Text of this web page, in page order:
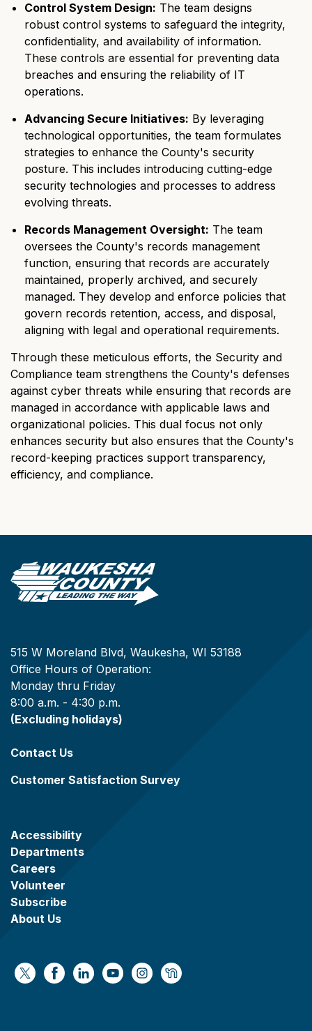
Control System Design: The team designs
robust control systems to safeguard the integrity,
confidentiality, and availability of information.
These controls are essential for preventing data
breaches and ensuring the reliability of IT
operations.
Advancing Secure Initiatives: By leveraging
technological opportunities, the team formulates
strategies to enhance the County's security
posture. This includes introducing cutting-edge
security technologies and processes to address
evolving threats.
Records Management Oversight: The team
oversees the County's records management
function, ensuring that records are accurately
maintained, properly archived, and securely
managed. They develop and enforce policies that
govern records retention, access, and disposal,
aligning with legal and operational requirements.
Through these meticulous efforts, the Security and
Compliance team strengthens the County's defenses
against cyber threats while ensuring that records are
managed in accordance with applicable laws and
organizational policies. This dual focus not only
enhances security but also ensures that the County's
record-keeping practices support transparency,
efficiency, and compliance.
515 W Moreland Blvd, Waukesha, WI 53188
Office Hours of Operation:
Monday thru Friday
8:00 a.m. - 4:30 p.m.
(Excluding holidays)
Contact Us
Customer Satisfaction Survey
Accessibility
Departments
Careers
Volunteer
Subscribe
About Us
https://x.com/WaukeshaCoExec
https://www.facebook.com/
https://www.linkedin.com/company/
https://www.youtube.com/
https://www.instagram.com/
https://nextdoor.com/